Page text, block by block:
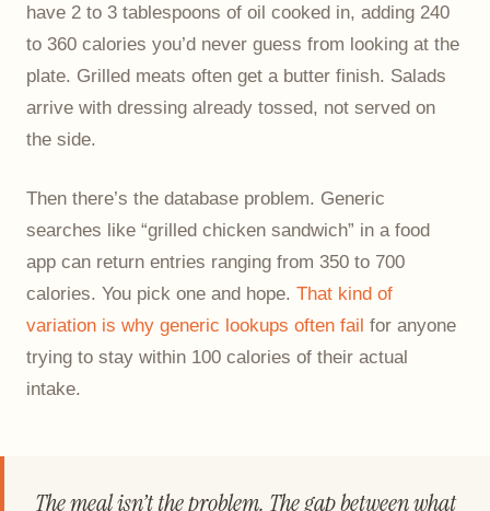
have 2 to 3 tablespoons of oil cooked in, adding 240
to 360 calories you’d never guess from looking at the
plate. Grilled meats often get a butter finish. Salads
arrive with dressing already tossed, not served on
the side.
Then there’s the database problem. Generic
searches like “grilled chicken sandwich” in a food
app can return entries ranging from 350 to 700
calories. You pick one and hope. That kind of
variation is why generic lookups often fail for anyone
trying to stay within 100 calories of their actual
intake.
The meal isn’t the problem. The gap between what